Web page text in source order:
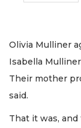
Olivia Mulliner
Isabella
Their mother
said.
That it was,